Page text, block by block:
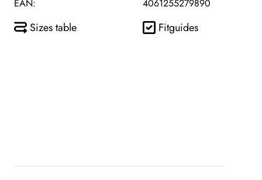
EAN:
4061255279890
Sizes table Fitguides